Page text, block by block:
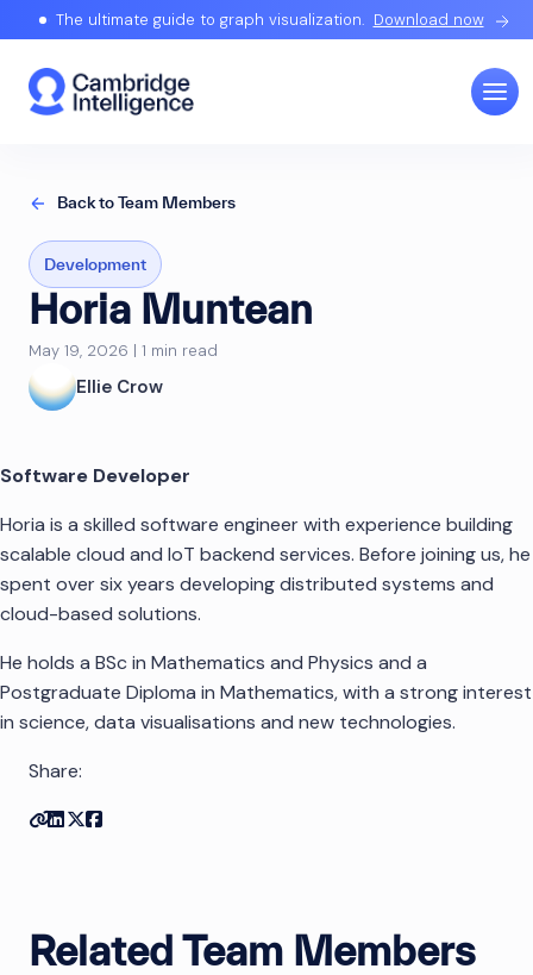
The ultimate guide to graph visualization. Download now
Back to Team Members
Development
Horia Muntean
May 19, 2026 | 1 min read
Ellie Crow
Software Developer
Horia is a skilled software engineer with experience building
scalable cloud and IoT backend services. Before joining us, he
spent over six years developing distributed systems and
cloud-based solutions.
He holds a BSc in Mathematics and Physics and a
Postgraduate Diploma in Mathematics, with a strong interest
in science, data visualisations and new technologies.
Share:
Copy link
Share on Linkedin
Share on Twitter
Related Team Members